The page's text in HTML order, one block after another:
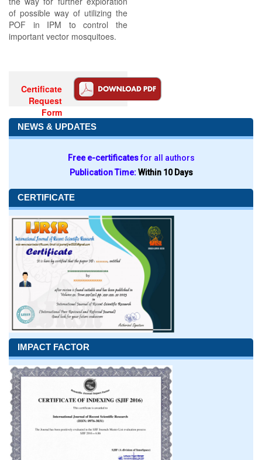
of possible way of utilizing the
POF in IPM to control the
important vector mosquitoes.
Certificate
Request
Form
NEWS & UPDATES
Free e-certificatesfor all authors
Publication Time:Within 10 Days
CERTIFICATE
IMPACT FACTOR